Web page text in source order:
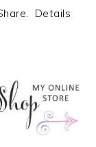
Details